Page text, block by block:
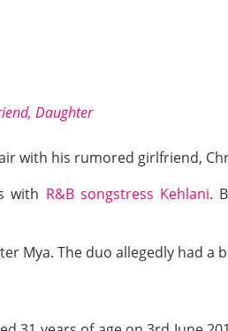
Daughter
with his rumored girlfriend,
with R&B songstress Kehlani.
Mya. The duo allegedly had a